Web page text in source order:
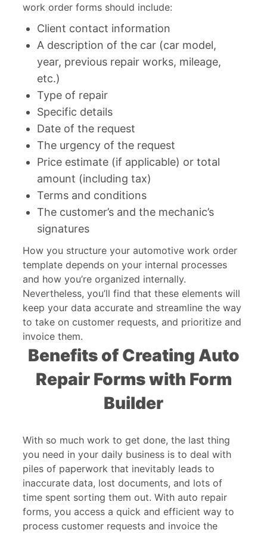
work order forms should include:
Client contact information
A description of the car (car model,
year, previous repair works, mileage,
etc.)
Type of repair
Specific details
Date of the request
The urgency of the request
Price estimate (if applicable) or total
amount (including tax)
Terms and conditions
The customer’s and the mechanic’s
signatures
How you structure your automotive work order
template depends on your internal processes
and how you’re organized internally.
Nevertheless, you’ll find that these elements will
keep your data accurate and streamline the way
to take on customer requests, and prioritize and
invoice them.
Benefits of Creating Auto
Repair Forms with Form
Builder
With so much work to get done, the last thing
you need in your daily business is to deal with
piles of paperwork that inevitably leads to
inaccurate data, lost documents, and lots of
time spent sorting them out. With auto repair
forms, you access a quick and efficient way to
process customer requests and invoice the